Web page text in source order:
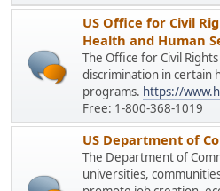
US Office for Civil
Health and Human
The Office for Civil
discrimination in certain
programs. https://
Free: 1-800-368-1019
US Department of
The Department of
universities,